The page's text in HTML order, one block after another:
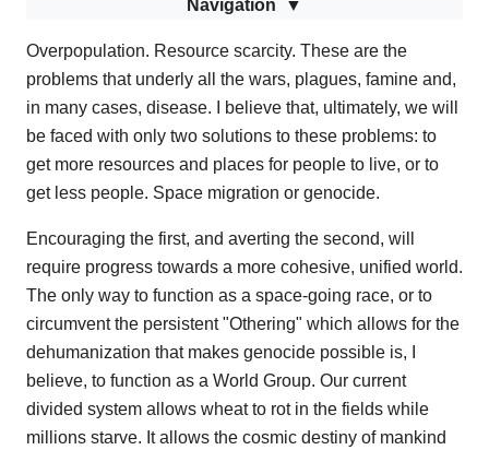
Navigation
Overpopulation. Resource scarcity. These are the
problems that underly all the wars, plagues, famine and,
in many cases, disease. I believe that, ultimately, we will
be faced with only two solutions to these problems: to
get more resources and places for people to live, or to
get less people. Space migration or genocide.
Encouraging the first, and averting the second, will
require progress towards a more cohesive, unified world.
The only way to function as a space-going race, or to
circumvent the persistent "Othering" which allows for the
dehumanization that makes genocide possible is, I
believe, to function as a World Group. Our current
divided system allows wheat to rot in the fields while
millions starve. It allows the cosmic destiny of mankind